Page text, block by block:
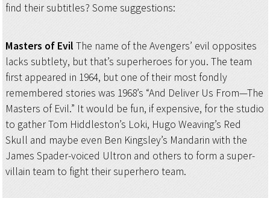
find their subtitles? Some suggestions:
Masters of Evil The name of the Avengers’ evil opposites
lacks subtlety, but that’s superheroes for you. The team
first appeared in 1964, but one of their most fondly
remembered stories was 1968’s “And Deliver Us From—The
Masters of Evil.” It would be fun, if expensive, for the studio
to gather Tom Hiddleston’s Loki, Hugo Weaving’s Red
Skull and maybe even Ben Kingsley’s Mandarin with the
James Spader-voiced Ultron and others to form a super-
villain team to fight their superhero team.